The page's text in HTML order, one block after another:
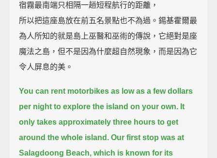
宿霧最南端只相隔一趟短程航行的距離，
所以把這座島放在前五名景點也不為過。錫基霍爾最
為人所知的就是島上巫醫和巫術的傳說，它絕對是座
魔法之島，但不是因為什麼超自然現象，而是因為它
令人屏息的美。
You can rent motorbikes as low as a few dollars
per night to explore the island on your own. It
only takes approximately three hours to get
around the whole island. Our first stop was at
Salagdoong Beach, which is known for its